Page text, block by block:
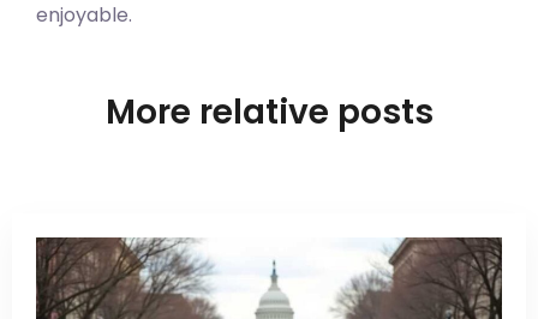
enjoyable.
More relative posts